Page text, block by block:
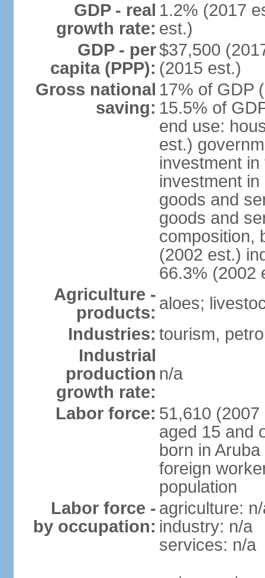
GDP - real
growth rate:
1.2% (2017
est.)
GDP - per
capita (PPP):
$37,500
(2015 est.)
Gross national
saving:
17% of GDP
15.5% of
end use:
est.)
investment
investment
goods and
goods and
composition,
(2002 est.)
66.3% (2002
Agriculture -
products: aloes;
Industries: tourism,
Industrial
production
growth rate:
n/a
Labor force: 51,610
aged 15 and
born in
foreign
population
Labor force -
by occupation:
agriculture:
industry: n/a
services: n/a